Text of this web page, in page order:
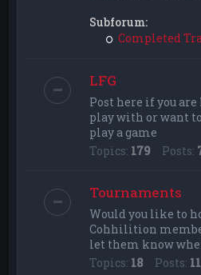
Subforum:
Completed
LFG
Post here if you
play with or want
play a game
Topics: 179 Posts:
Tournaments
Would you like to
Cohhilition
let them know
Topics: 18 Posts: